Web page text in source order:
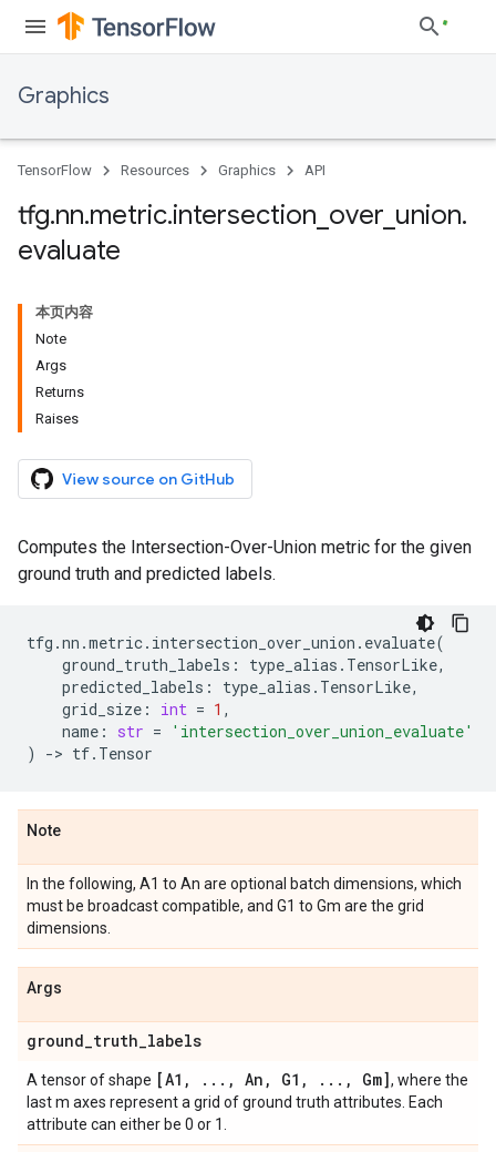
Graphics
TensorFlow Resources Graphics API
tfg.nn.metric.intersection over union.
evaluate
本页内容
Note
Args
Returns
Raises
View source on GitHub
Computes the Intersection-Over-Union metric for the given
ground truth and predicted labels.
tfg .nn .metric. intersection_over_union . evaluate(
ground_truth_labels : type_alias . TensorLike,
predicted_labels : type_alias . TensorLike,
grid_size : int = 1 ,
name : str =
'intersection_over_union_evaluate'
)
-> tf. Tensor
Note
In the following, A1 to An are optional batch dimensions, which
must be broadcast compatible, and G1 to Gm are the grid
dimensions.
Args
ground_truth_labels
A tensor of shape [A1 , . . . , An , G1 , . . . , Gm], where the
last m axes represent a grid of ground truth attributes. Each
attribute can either be 0 or 1.